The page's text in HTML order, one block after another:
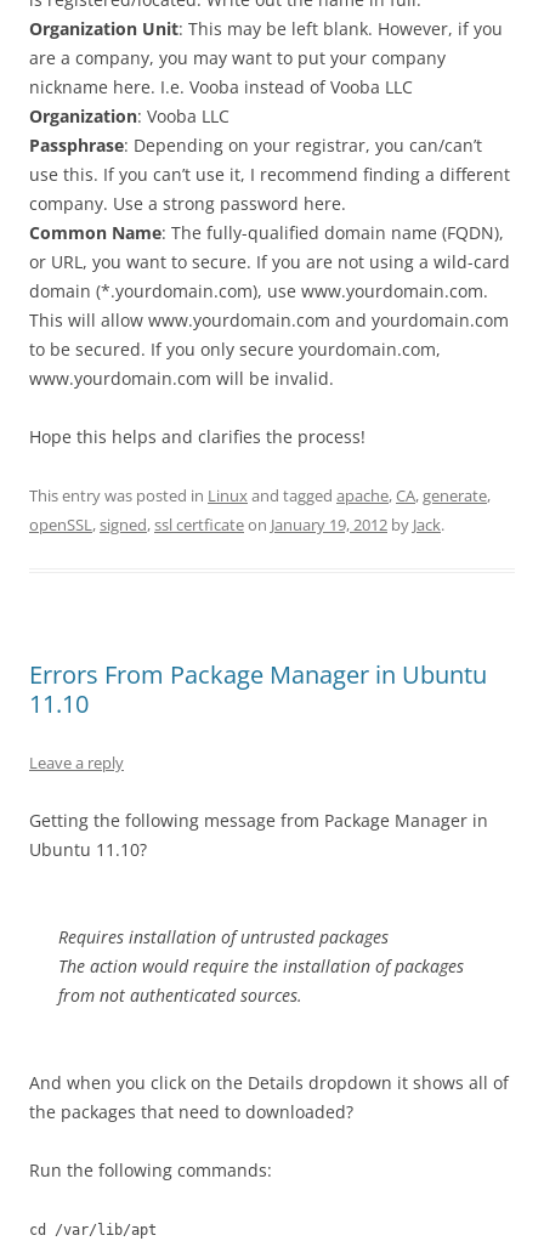
Organization Unit: This may be left blank. However, if you
are a company, you may want to put your company
nickname here. I.e. Vooba instead of Vooba LLC
Organization: Vooba LLC
Passphrase: Depending on your registrar, you can/can’t
use this. If you can’t use it, I recommend finding a different
company. Use a strong password here.
Common Name: The fully-qualified domain name (FQDN),
or URL, you want to secure. If you are not using a wild-card
domain (*.yourdomain.com), use www.yourdomain.com.
This will allow www.yourdomain.com and yourdomain.com
to be secured. If you only secure yourdomain.com,
www.yourdomain.com will be invalid.
Hope this helps and clarifies the process!
This entry was posted in Linuxand tagged apache,CA,generate,
openSSL,signed,ssl certficateon January 19, 2012 by Jack.
Errors From Package Manager in Ubuntu
11.10
Leave a reply
Getting the following message from Package Manager in
Ubuntu 11.10?
Requires installation of untrusted packages
The action would require the installation of packages
from not authenticated sources.
And when you click on the Details dropdown it shows all of
the packages that need to downloaded?
Run the following commands:
cd /var/lib/apt